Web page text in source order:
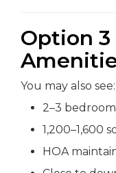
Option
You may also see:
2–3
1,200–1,600
HOA